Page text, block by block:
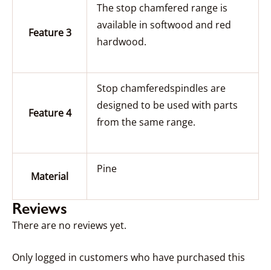
Feature 3
The stop chamfered range is
available in softwood and red
hardwood.
Feature 4
Stop chamferedspindles are
designed to be used with parts
from the same range.
Material
Pine
Reviews
There are no reviews yet.
Only logged in customers who have purchased this